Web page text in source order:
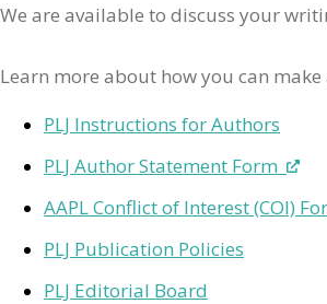
We are available to discuss your
Learn more about how you can
PLJ Instructions for Authors
PLJ Author Statement Form
AAPL Conflict of Interest (COI)
PLJ Publication Policies
PLJ Editorial Board